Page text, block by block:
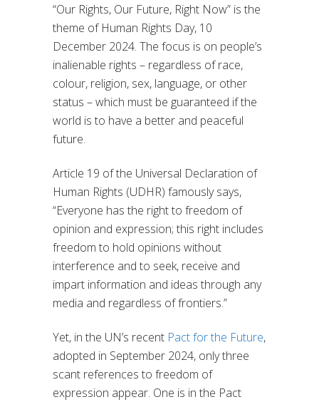
“Our Rights, Our Future, Right Now” is the
theme of Human Rights Day, 10
December 2024. The focus is on people’s
inalienable rights – regardless of race,
colour, religion, sex, language, or other
status – which must be guaranteed if the
world is to have a better and peaceful
future.
Article 19 of the Universal Declaration of
Human Rights (UDHR) famously says,
“Everyone has the right to freedom of
opinion and expression; this right includes
freedom to hold opinions without
interference and to seek, receive and
impart information and ideas through any
media and regardless of frontiers.”
Yet, in the UN’s recent Pact for the Future,
adopted in September 2024, only three
scant references to freedom of
expression appear. One is in the Pact